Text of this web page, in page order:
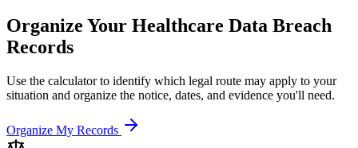
Organize Your Healthcare Data Breach
Records
Use the calculator to identify which legal route may apply to your
situation and organize the notice, dates, and evidence you'll need.
Organize My Records